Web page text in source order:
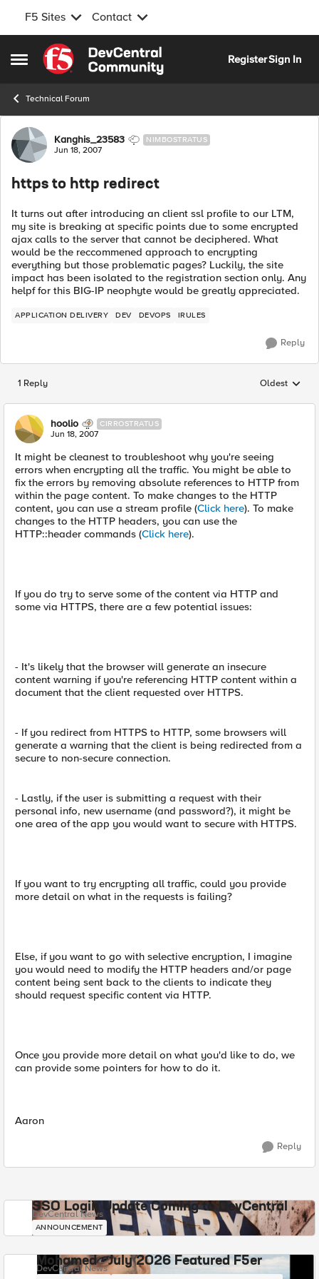
F5 Sites Contact
Open Side Menu
Skip to content
RegisterSign In
Technical Forum
Forum Discussion
Kanghis_23583 NIMBOSTRATUS
Jun 18, 2007
https to http redirect
It turns out after introducing an client ssl profile to our LTM,
my site is breaking at specific points due to some encrypted
ajax calls to the server that cannot be deciphered. What
would be the reccommened approach to encrypting
everything but those problematic pages? Luckily, the site
impact has been isolated to the registration section only. Any
helpf for this BIG-IP neophyte would be greatly appreciated.
APPLICATION DELIVERY DEV DEVOPS IRULES
Reply
1 Reply Replies
Oldest
hoolio CIRROSTRATUS
Jun 18, 2007
It might be cleanest to troubleshoot why you're seeing
errors when encrypting all the traffic. You might be able to
fix the errors by removing absolute references to HTTP from
within the page content. To make changes to the HTTP
content, you can use a stream profile (Click here). To make
changes to the HTTP headers, you can use the
HTTP::header commands (Click here).
If you do try to serve some of the content via HTTP and
some via HTTPS, there are a few potential issues:
- It's likely that the browser will generate an insecure
content warning if you're referencing HTTP content within a
document that the client requested over HTTPS.
- If you redirect from HTTPS to HTTP, some browsers will
generate a warning that the client is being redirected from a
secure to non-secure connection.
- Lastly, if the user is submitting a request with their
personal info, new username (and password?), it might be
one area of the app you would want to secure with HTTPS.
If you want to try encrypting all traffic, could you provide
more detail on what in the requests is failing?
Else, if you want to go with selective encryption, I imagine
you would need to modify the HTTP headers and/or page
content being sent back to the clients to indicate they
should request specific content via HTTP.
Once you provide more detail on what you'd like to do, we
can provide some pointers for how to do it.
Aaron
Reply
SSO Login Update Coming to DevCentral
DevCentral News
ANNOUNCEMENT
Mohamed - July 2026 Featured F5er
DevCentral News